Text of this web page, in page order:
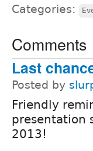
Categories:
Comments
Last
Posted by
Friendly
presentation
2013!